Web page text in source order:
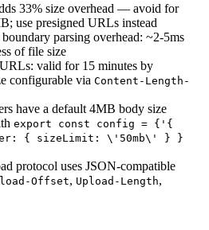
33% size overhead — avoid for
use presigned URLs instead
parsing overhead: ~2-5ms
of file size
valid for 15 minutes by
configurable via Content-Length-
have a default 4MB body size
export const config = {'{
{ sizeLimit: \'50mb\' } }
protocol uses JSON-compatible
Offset, Upload-Length,